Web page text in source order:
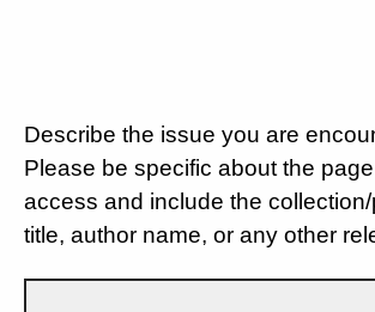
Describe the issue you are
Please be specific about the
access and include the
title, author name, or any other